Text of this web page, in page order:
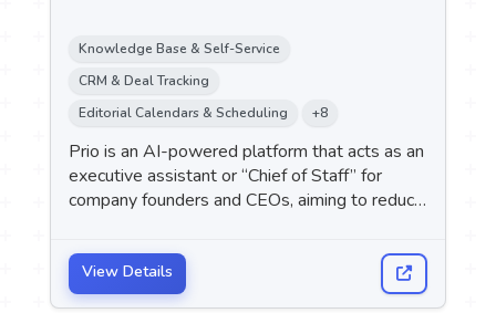
Knowledge Base & Self-Service
CRM & Deal Tracking
Editorial Calendars & Scheduling
+8
Prio is an AI-powered platform that acts as an
executive assistant or “Chief of Staff” for
company founders and CEOs, aiming to reduce
email, scheduling meetings, tracking tasks,
preparing for meetings, and following up on
messages.
View Details